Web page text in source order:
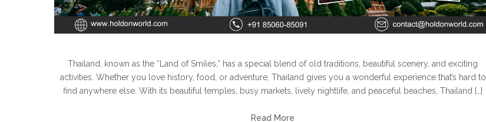
Thailand, known as the “Land of Smiles,” has a special blend of old traditions, beautiful scenery, and exciting
activities. Whether you love history, food, or adventure, Thailand gives you a wonderful experience that’s hard to
find anywhere else. With its beautiful temples, busy markets, lively nightlife, and peaceful beaches, Thailand […]
Read More